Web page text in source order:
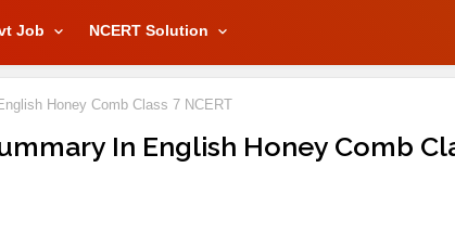
Job NCERT Solution
Honey Comb Class 7 NCERT
In English Honey Comb